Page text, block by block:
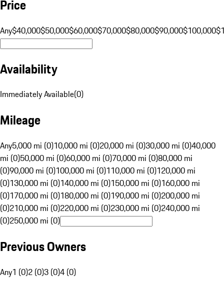
Price
Any$40,000$50,000$60,000$70,000$80,000$90,000$100,000
Availability
Immediately Available(0)
Mileage
Any5,000 mi (0)10,000 mi (0)20,000 mi (0)30,000 mi (0)40,000
mi (0)50,000 mi (0)60,000 mi (0)70,000 mi (0)80,000 mi
(0)90,000 mi (0)100,000 mi (0)110,000 mi (0)120,000 mi
(0)130,000 mi (0)140,000 mi (0)150,000 mi (0)160,000 mi
(0)170,000 mi (0)180,000 mi (0)190,000 mi (0)200,000 mi
(0)210,000 mi (0)220,000 mi (0)230,000 mi (0)240,000 mi
(0)250,000 mi (0)
Previous Owners
Any1 (0)2 (0)3 (0)4 (0)